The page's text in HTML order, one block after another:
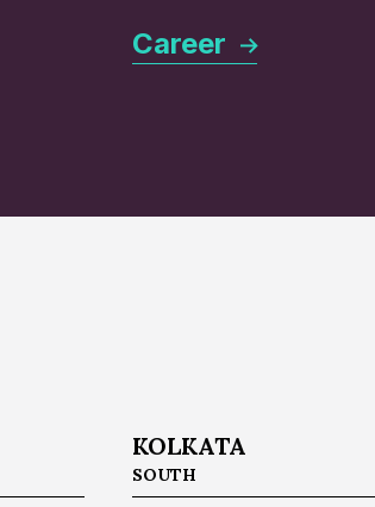
Career
KOLKATA
SOUTH